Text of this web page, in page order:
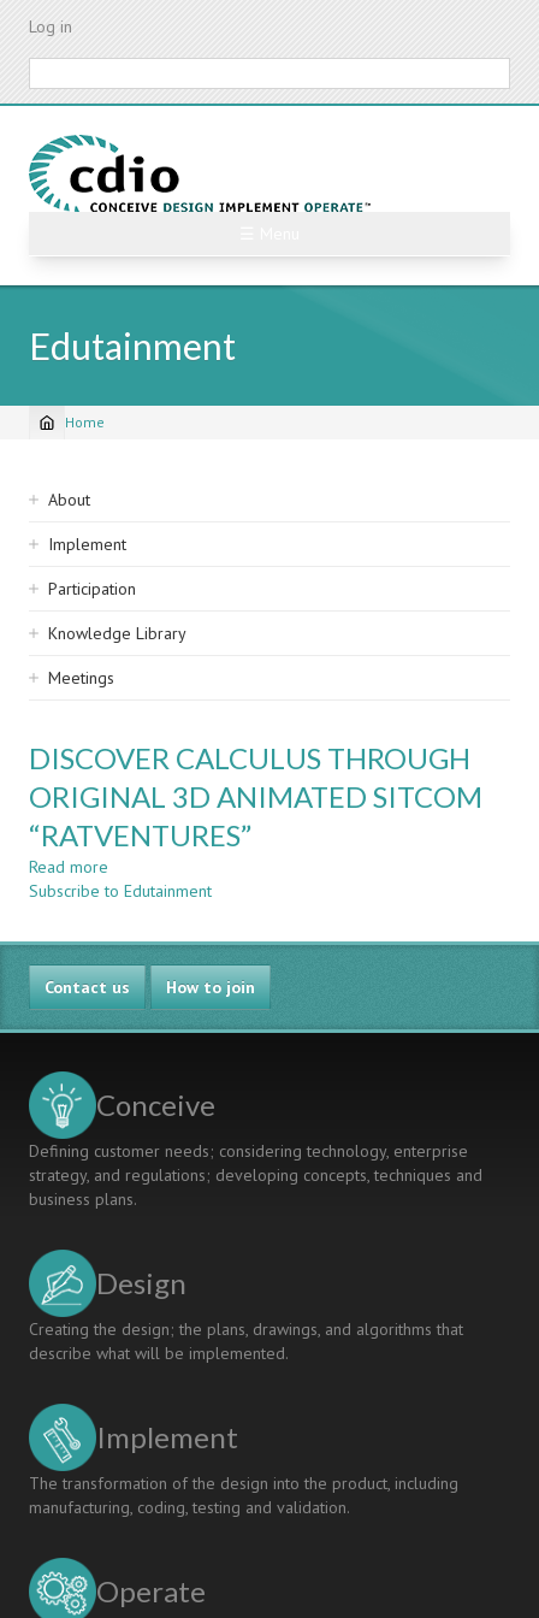
Skip
content
Log in
Edutainment
Breadcrumb
Home
Sidebar
navigation
About
Implement
Participation
Knowledge Library
Meetings
DISCOVER CALCULUS THROUGH
ORIGINAL 3D ANIMATED SITCOM
“RATVENTURES”
Read more
DISCOVER
THROUGH
ORIGINAL
3D
ANIMATED
SITCOM
Subscribe to Edutainment
Contact us How to join
Conceive
Defining customer needs; considering technology, enterprise
strategy, and regulations; developing concepts, techniques and
business plans.
Design
Creating the design; the plans, drawings, and algorithms that
describe what will be implemented.
Implement
The transformation of the design into the product, including
manufacturing, coding, testing and validation.
Operate